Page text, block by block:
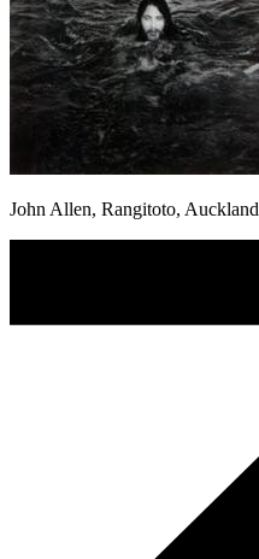
John Allen, Rangitoto, Auckland